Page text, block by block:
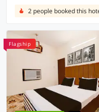
2 people booked this
Flagship